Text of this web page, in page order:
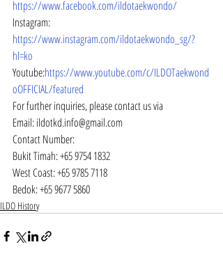
https://www.facebook.com/ildotaekwondo/
Instagram:
https://www.instagram.com/ildotaekwondo_sg/?
hl=ko
Youtube:https://www.youtube.com/c/ILDOTaekwond
oOFFICIAL/featured
For further inquiries, please contact us via
Email: ildotkd.info@gmail.com
Contact Number:
Bukit Timah: +65 9754 1832
West Coast: +65 9785 7118
Bedok: +65 9677 5860
ILDO History